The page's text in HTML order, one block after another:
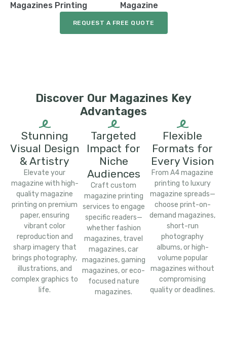
Magazines Printing
Magazine
REQUEST A FREE QUOTE
Discover Our Magazines Key
Advantages
Stunning
Visual Design
& Artistry
Elevate your
magazine with high-
quality magazine
printing on premium
paper, ensuring
vibrant color
reproduction and
sharp imagery that
brings photography,
illustrations, and
complex graphics to
life.
Targeted
Impact for
Niche
Audiences
Craft custom
magazine printing
services to engage
specific readers—
whether fashion
magazines, travel
magazines, car
magazines, gaming
magazines, or eco-
focused nature
magazines.
Flexible
Formats for
Every Vision
From A4 magazine
printing to luxury
magazine spreads—
choose print-on-
demand magazines,
short-run
photography
albums, or high-
volume popular
magazines without
compromising
quality or deadlines.